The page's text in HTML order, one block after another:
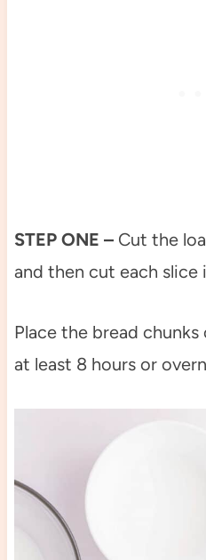
STEP ONE –Cut the
and then cut each slice
Place the bread
at least 8 hours or